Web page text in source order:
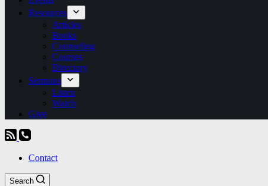
Resources
Articles
Books
Counseling
Courses
Directory
Sermons
Listen
Watch
Give
Contact
Search